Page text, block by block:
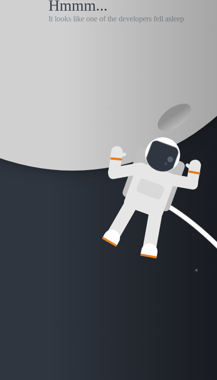
Hmmm...
It looks like one of the developers fell asleep